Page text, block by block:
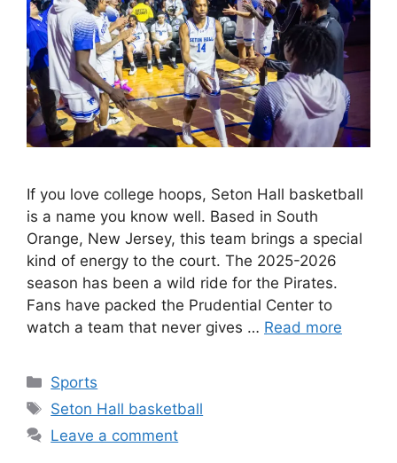
If you love college hoops, Seton Hall basketball
is a name you know well. Based in South
Orange, New Jersey, this team brings a special
kind of energy to the court. The 2025-2026
season has been a wild ride for the Pirates.
Fans have packed the Prudential Center to
watch a team that never gives … Read more
Categories
Sports
Tags
Seton Hall basketball
Leave a comment